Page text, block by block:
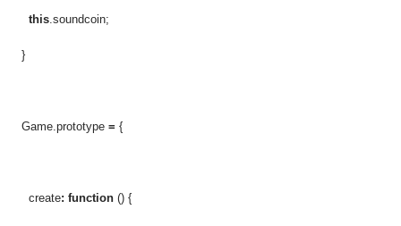
this.soundcoin;
}
Game.prototype = {
create: function () {